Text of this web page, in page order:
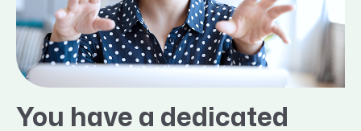
You have a dedicated